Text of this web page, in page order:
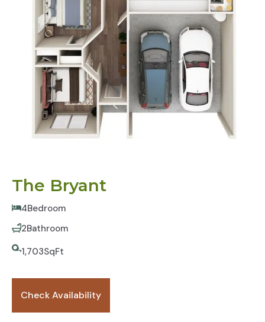
The Bryant
4Bedroom
2Bathroom
1,703SqFt
Check Availability